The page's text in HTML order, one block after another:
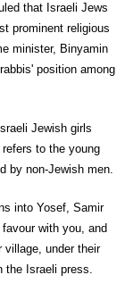
that Israeli Jews
prominent religious
minister, Binyamin
position among
Jewish girls
to the young
by non-Jewish men.
into Yosef, Samir
with you, and
under their
the Israeli press.